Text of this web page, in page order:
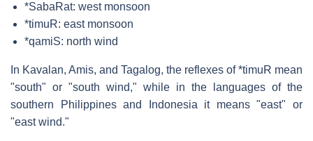
*SabaRat: west monsoon
*timuR: east monsoon
*qamiS: north wind
In Kavalan, Amis, and Tagalog, the reflexes of *timuR mean
"south" or "south wind," while in the languages of the
southern Philippines and Indonesia it means "east" or
"east wind."